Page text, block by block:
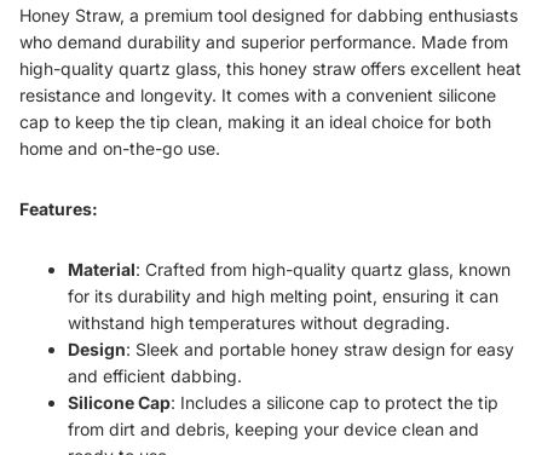
Honey Straw, a premium tool designed for dabbing enthusiasts
who demand durability and superior performance. Made from
high-quality quartz glass, this honey straw offers excellent heat
resistance and longevity. It comes with a convenient silicone
cap to keep the tip clean, making it an ideal choice for both
home and on-the-go use.
Features:
Material: Crafted from high-quality quartz glass, known
for its durability and high melting point, ensuring it can
withstand high temperatures without degrading.
Design: Sleek and portable honey straw design for easy
and efficient dabbing.
Silicone Cap: Includes a silicone cap to protect the tip
from dirt and debris, keeping your device clean and